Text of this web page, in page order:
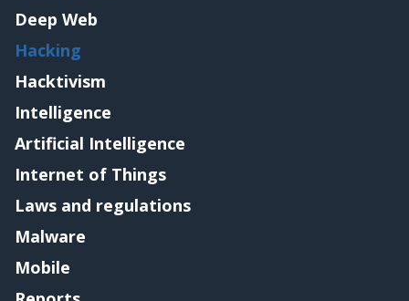
Deep Web
Hacking
Hacktivism
Intelligence
Artificial Intelligence
Internet of Things
Laws and regulations
Malware
Mobile